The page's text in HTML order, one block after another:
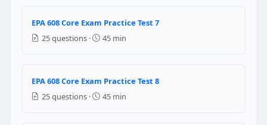
Question 7: The high pressure
Discharge pressure
Question 8: If the high pressure
Defective compressor
EPA 608 Core Exam Practice Test 7
25 questions ·
45 min
EPA 608 Core Exam Practice Test 8
25 questions ·
45 min